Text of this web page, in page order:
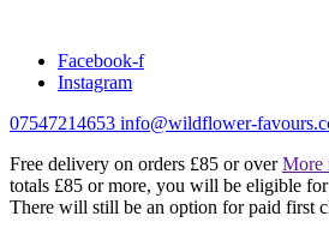
contentFacebook-f
Instagram
07547214653 info@wildflower-
Free delivery on orders £85 or overMore
totals £85 or more, you will be eligible
There will still be an option for paid first